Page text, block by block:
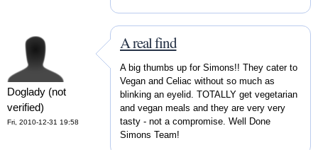
Doglady (not
verified)
Fri, 2010-12-31 19:58
A real find
A big thumbs up for Simons!! They cater to
Vegan and Celiac without so much as
blinking an eyelid. TOTALLY get vegetarian
and vegan meals and they are very very
tasty - not a compromise. Well Done
Simons Team!